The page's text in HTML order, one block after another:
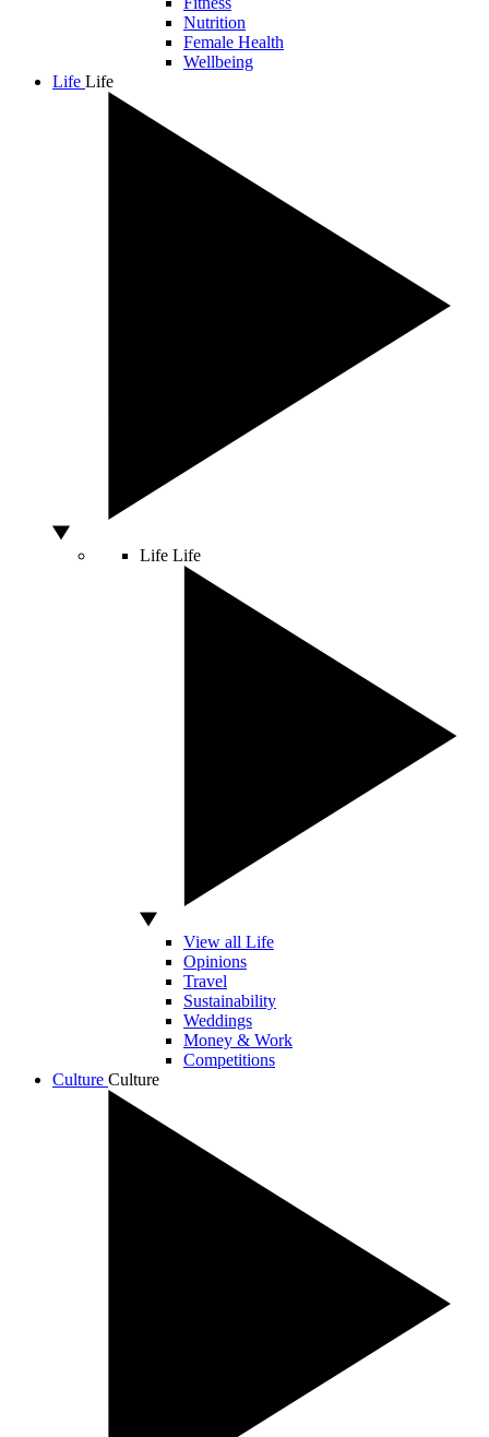
Nutrition
Female Health
Wellbeing
Life Life
Life Life
View all Life
Opinions
Travel
Sustainability
Weddings
Money & Work
Competitions
Culture Culture